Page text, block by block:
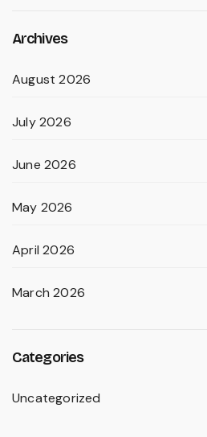
Archives
August 2026
July 2026
June 2026
May 2026
April 2026
March 2026
Categories
Uncategorized